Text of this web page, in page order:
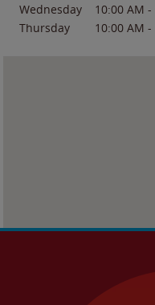
Wednesday
10:00 AM -
Thursday
10:00 AM -